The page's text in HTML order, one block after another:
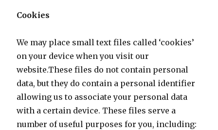
Cookies
We may place small text files called ‘cookies’
on your device when you visit our
website.These files do not contain personal
data, but they do contain a personal identifier
allowing us to associate your personal data
with a certain device. These files serve a
number of useful purposes for you, including: